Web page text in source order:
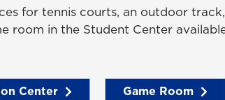
for tennis courts, an outdoor
room in the Student Center
Center Game Room